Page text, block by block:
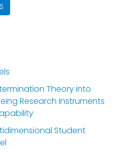
Theory into
Research Instruments
Student